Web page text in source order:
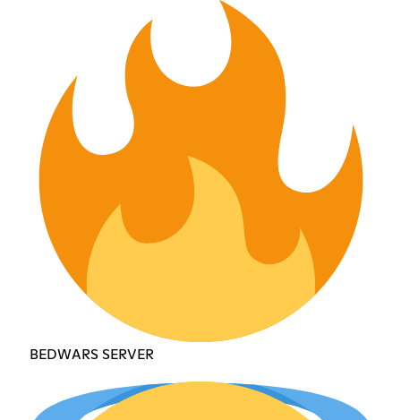
BEDWARS SERVER